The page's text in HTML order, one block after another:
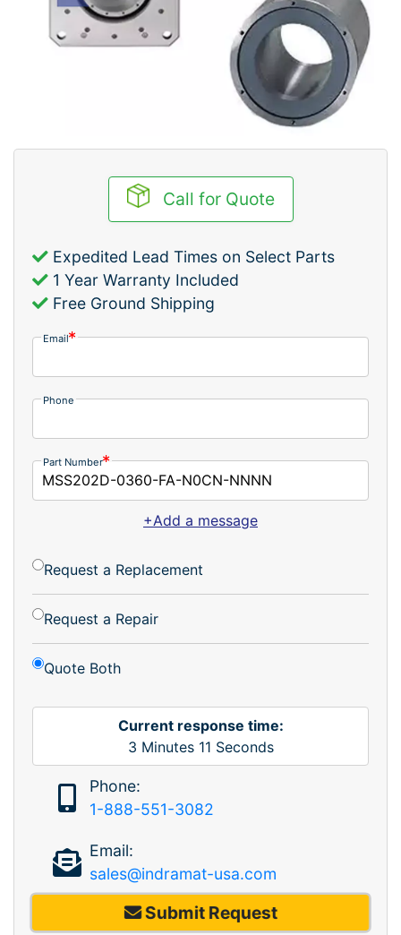
Call for Quote
Expedited Lead Times on Select Parts
1 Year Warranty Included
Free Ground Shipping
Email
Phone
Part Number
+Add a message
Request a Replacement
Request a Repair
Quote Both
Current response time:
3 Minutes 11 Seconds
Phone:
1-888-551-3082
Email:
sales@indramat-usa.com
Submit Request